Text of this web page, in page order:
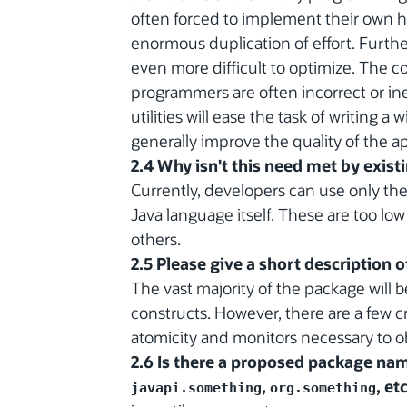
often forced to implement their own
enormous duplication of effort.
even more difficult to optimize. The
programmers are often incorrect or
utilities will ease the task of writing a
generally improve the quality of the
2.4 Why isn't this need met by
Currently, developers can use only
Java language itself. These are too
others.
2.5 Please give a short description
The vast majority of the package will
constructs. However, there are a
atomicity and monitors necessary to
2.6 Is there a proposed package
javapi.something, org.something,